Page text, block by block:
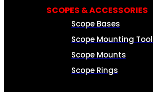
SCOPES & ACCESSORIES
Scope Bases
Scope Mounting
Scope Mounts
Scope Rings